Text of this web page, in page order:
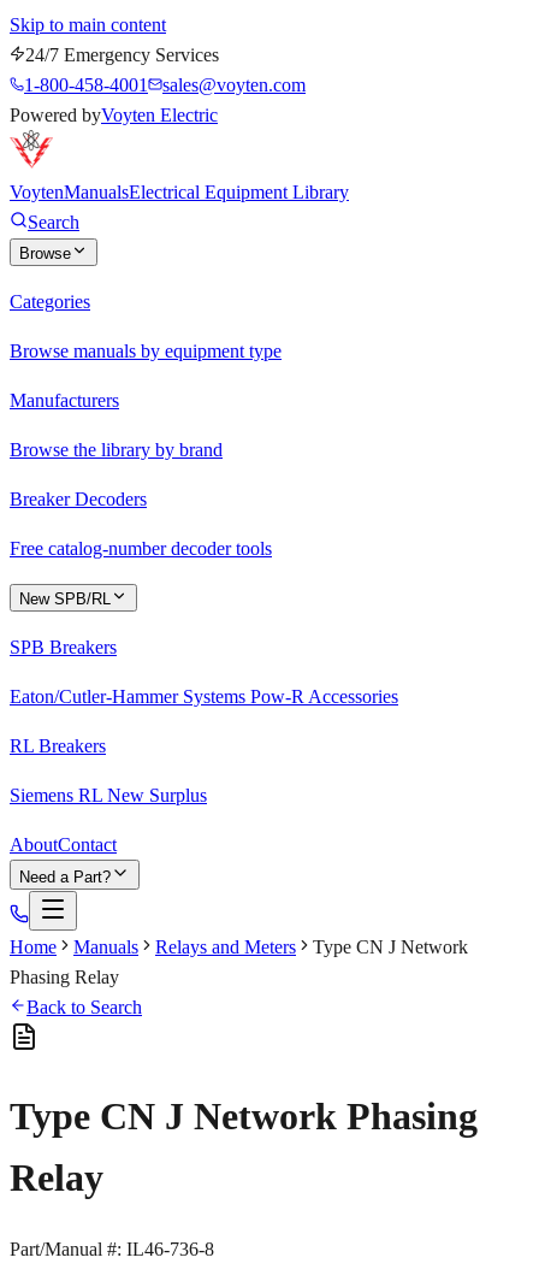
Skip to main content
24/7 Emergency Services
1-800-458-4001
sales@voyten.com
Powered byVoyten Electric
VoytenManualsElectrical Equipment Library
Search
Browse
Categories
Browse manuals by equipment type
Manufacturers
Browse the library by brand
Breaker Decoders
Free catalog-number decoder tools
New SPB/RL
SPB Breakers
Eaton/Cutler-Hammer Systems Pow-R Accessories
RL Breakers
Siemens RL New Surplus
AboutContact
Need a Part?
Home Manuals Relays and Meters
Type CN J Network
Phasing Relay
Back to Search
Type CN J Network Phasing
Relay
Part/Manual #: IL46-736-8